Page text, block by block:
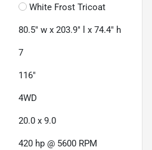
White Frost Tricoat
80.5" w x 203.9" l x 74.4" h
7
116"
4WD
20.0 x 9.0
420 hp @ 5600 RPM